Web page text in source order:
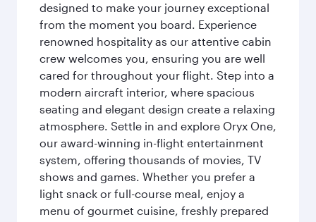
designed to make your journey exceptional
from the moment you board. Experience
renowned hospitality as our attentive cabin
crew welcomes you, ensuring you are well
cared for throughout your flight. Step into a
modern aircraft interior, where spacious
seating and elegant design create a relaxing
atmosphere. Settle in and explore Oryx One,
our award-winning in-flight entertainment
system, offering thousands of movies, TV
shows and games. Whether you prefer a
light snack or full-course meal, enjoy a
menu of gourmet cuisine, freshly prepared